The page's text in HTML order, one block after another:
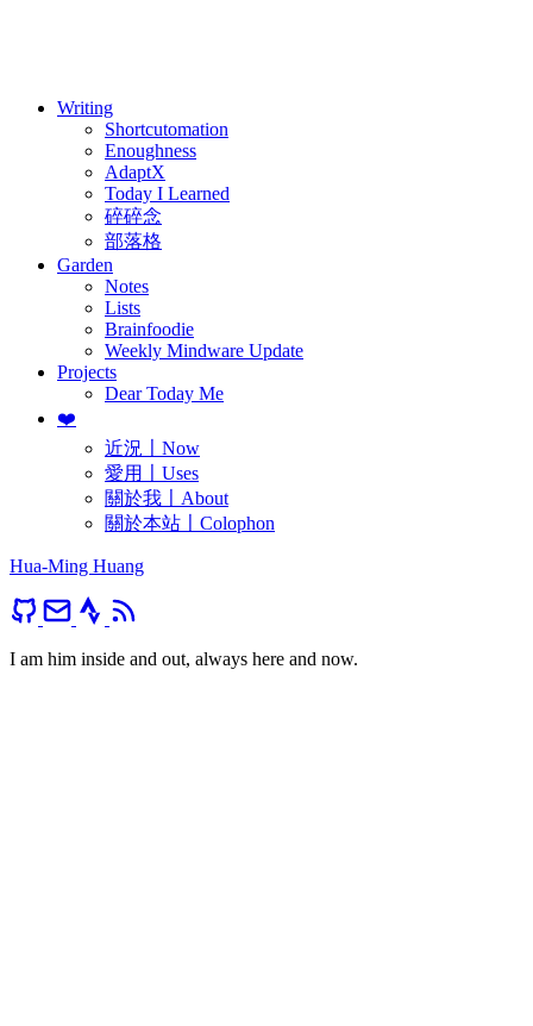
Writing
Shortcutomation
Enoughness
AdaptX
Today I Learned
碎碎念
部落格
Garden
Notes
Lists
Brainfoodie
Weekly Mindware Update
Projects
Dear Today Me
❤️
近況〡Now
愛用〡Uses
關於我〡About
關於本站〡Colophon
Hua-Ming Huang
I am him inside and out, always here and now.